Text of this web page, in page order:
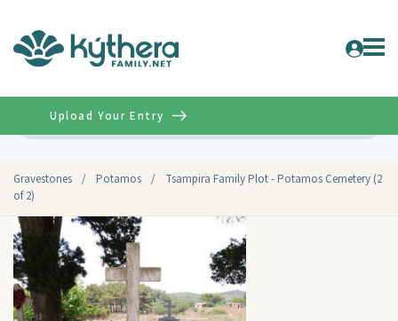
Gravestones / Potamos /
Tsampira Family Plot - Potamos Cemetery (2
of 2)
Upload Your Entry